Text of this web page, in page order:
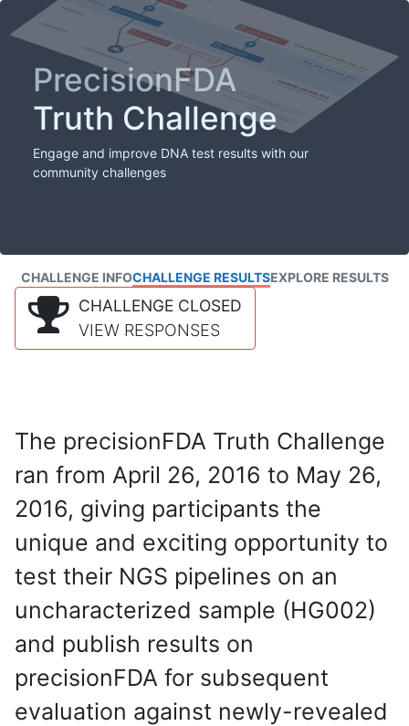
PrecisionFDA
Truth Challenge
Engage and improve DNA test results with our
community challenges
CHALLENGE INFOCHALLENGE RESULTSEXPLORE RESULTS
CHALLENGE CLOSED
VIEW RESPONSES
The precisionFDA Truth Challenge
ran from April 26, 2016 to May 26,
2016, giving participants the
unique and exciting opportunity to
test their NGS pipelines on an
uncharacterized sample (HG002)
and publish results on
precisionFDA for subsequent
evaluation against newly-revealed